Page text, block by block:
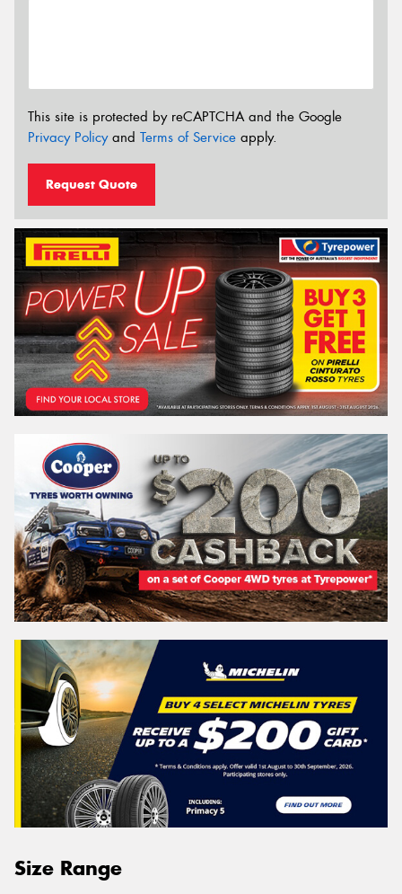
This site is protected by reCAPTCHA and the Google
Privacy Policyand Terms of Service apply.
Request Quote
Size Range